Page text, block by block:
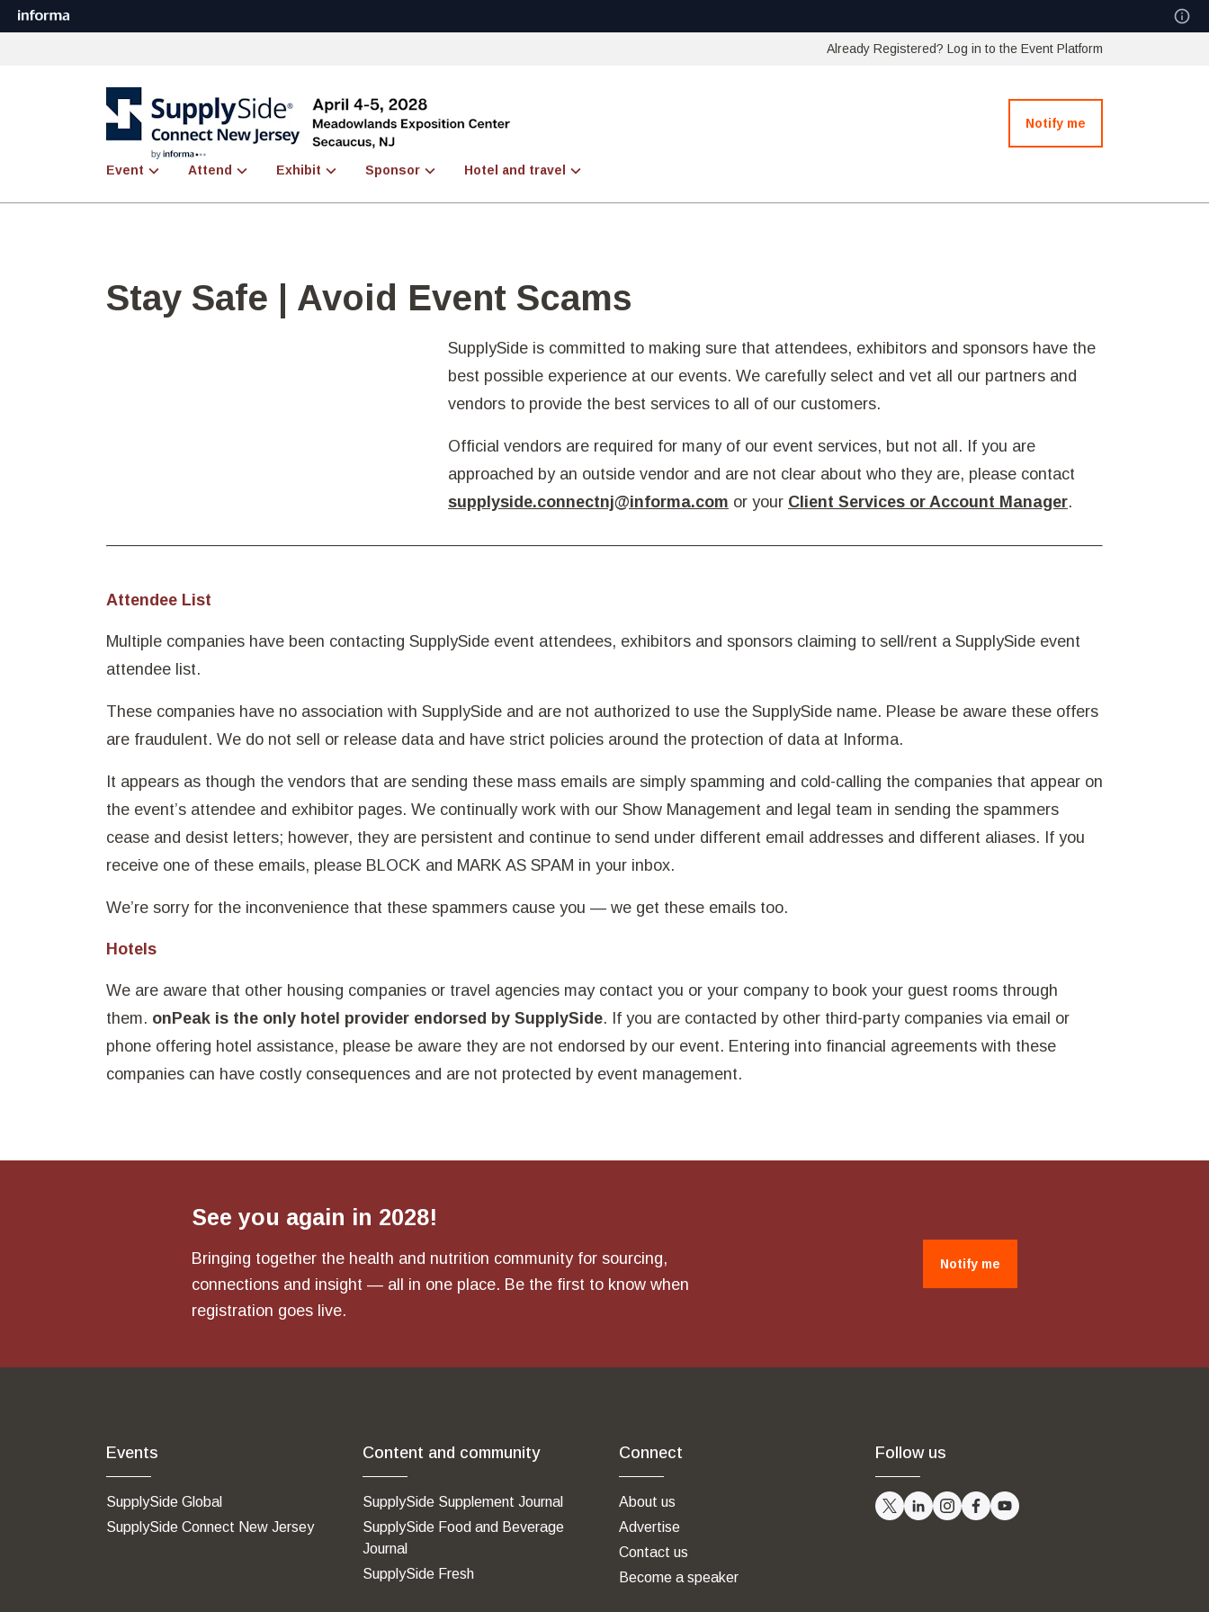
Already Registered? Log in to the Event Platform
Event Attend Exhibit Sponsor Hotel and travel
Notify me
Stay Safe | Avoid Event Scams
SupplySide is committed to making sure that attendees, exhibitors and sponsors have the
best possible experience at our events. We carefully select and vet all our partners and
vendors to provide the best services to all of our customers.
Official vendors are required for many of our event services, but not all. If you are
approached by an outside vendor and are not clear about who they are, please contact
supplyside.connectnj@informa.com or your Client Services or Account Manager.
Attendee List
Multiple companies have been contacting SupplySide event attendees, exhibitors and sponsors claiming to sell/rent a SupplySide event
attendee list.
These companies have no association with SupplySide and are not authorized to use the SupplySide name. Please be aware these offers
are fraudulent. We do not sell or release data and have strict policies around the protection of data at Informa.
It appears as though the vendors that are sending these mass emails are simply spamming and cold-calling the companies that appear on
the event’s attendee and exhibitor pages. We continually work with our Show Management and legal team in sending the spammers
cease and desist letters; however, they are persistent and continue to send under different email addresses and different aliases. If you
receive one of these emails, please BLOCK and MARK AS SPAM in your inbox.
We’re sorry for the inconvenience that these spammers cause you — we get these emails too.
Hotels
We are aware that other housing companies or travel agencies may contact you or your company to book your guest rooms through
them. onPeak is the only hotel provider endorsed by SupplySide. If you are contacted by other third-party companies via email or
phone offering hotel assistance, please be aware they are not endorsed by our event. Entering into financial agreements with these
companies can have costly consequences and are not protected by event management.
See you again in 2028!
Bringing together the health and nutrition community for sourcing,
connections and insight — all in one place. Be the first to know when
registration goes live.
Notify me
Events
SupplySide Global
SupplySide Connect New Jersey
Content and community
SupplySide Supplement Journal
SupplySide Food and Beverage
Journal
SupplySide Fresh
Connect
About us
Advertise
Contact us
Become a speaker
Follow us